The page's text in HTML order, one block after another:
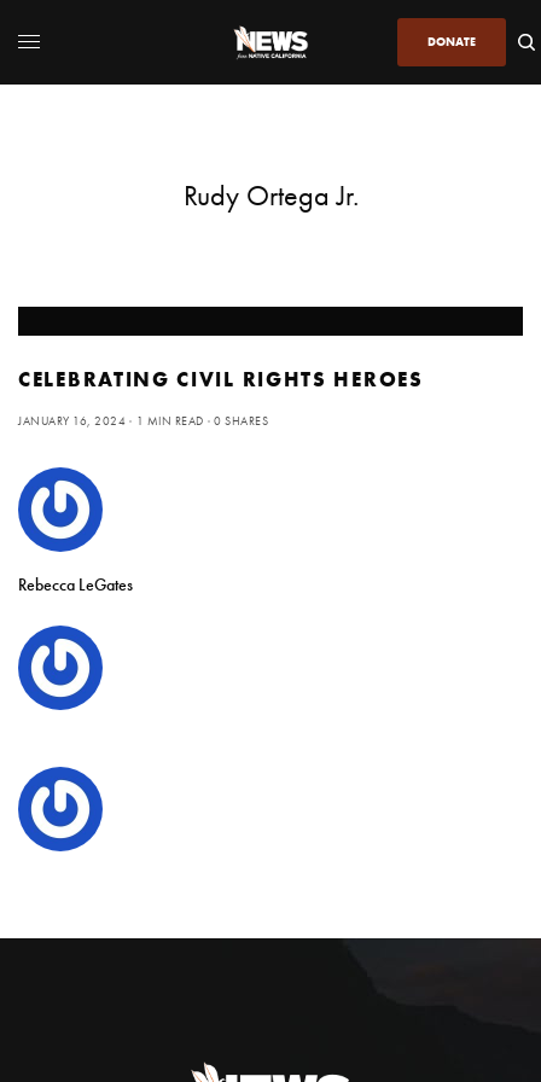
DONATE
Rudy Ortega Jr.
CELEBRATING CIVIL RIGHTS HEROES
JANUARY 16, 2024 1 MIN READ 0 SHARES
Rebecca LeGates